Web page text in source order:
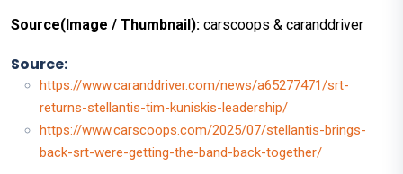
Source(Image / Thumbnail): carscoops & caranddriver
Source:
https://www.caranddriver.com/news/a65277471/srt-
returns-stellantis-tim-kuniskis-leadership/
https://www.carscoops.com/2025/07/stellantis-brings-
back-srt-were-getting-the-band-back-together/